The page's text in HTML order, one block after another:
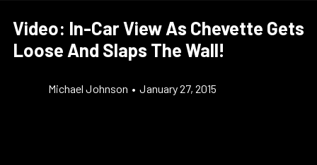
Video: In-Car View As Chevette Gets
Loose And Slaps The Wall!
Michael Johnson • January 27, 2015